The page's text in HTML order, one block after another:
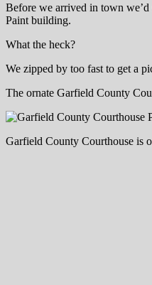
Before we arrived in town
Paint building.
What the heck?
We zipped by too fast to get a
The ornate Garfield County
Garfield County Courthouse is